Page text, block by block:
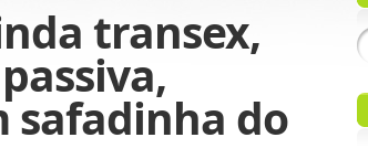
transex,
safadinha do